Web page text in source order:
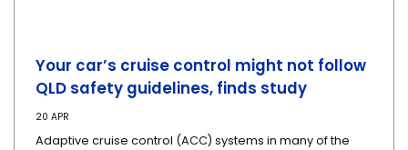
Your car’s cruise control might not follow
QLD safety guidelines, finds study
20 APR
Adaptive cruise control (ACC) systems in many of the